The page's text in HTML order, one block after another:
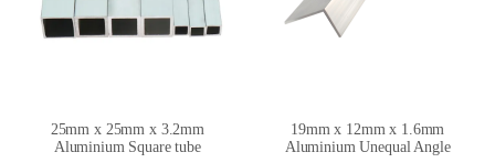
25mm x 25mm x 3.2mm
Aluminium Square tube
19mm x 12mm x 1.6mm
Aluminium Unequal Angle